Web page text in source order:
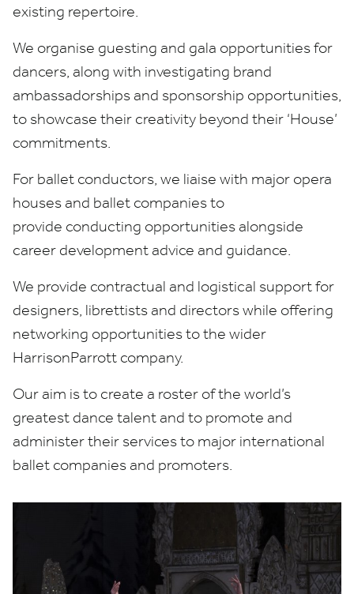
existing repertoire.
We organise guesting and gala opportunities for
dancers, along with investigating brand
ambassadorships and sponsorship opportunities,
to showcase their creativity beyond their ‘House’
commitments.
For ballet conductors, we liaise with major opera
houses and ballet companies to
provide conducting opportunities alongside
career development advice and guidance.
We provide contractual and logistical support for
designers, librettists and directors while offering
networking opportunities to the wider
HarrisonParrott company.
Our aim is to create a roster of the world’s
greatest dance talent and to promote and
administer their services to major international
ballet companies and promoters.